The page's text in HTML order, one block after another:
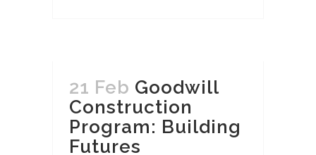
21 Feb Goodwill
Construction
Program: Building
Futures